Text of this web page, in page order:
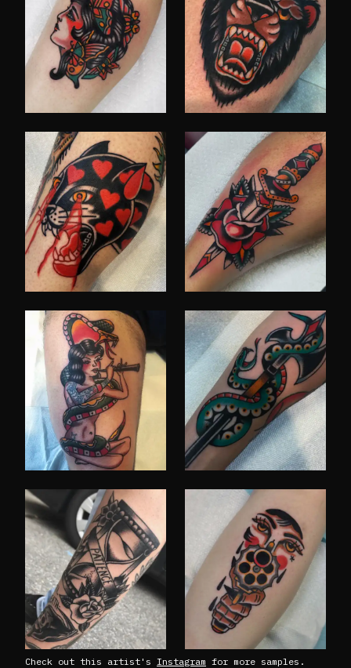
Check out this artist's Instagram for more samples.